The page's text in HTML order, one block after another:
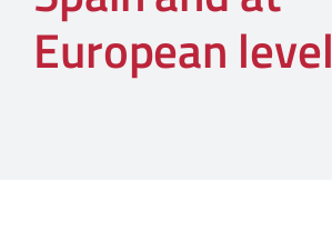
European level